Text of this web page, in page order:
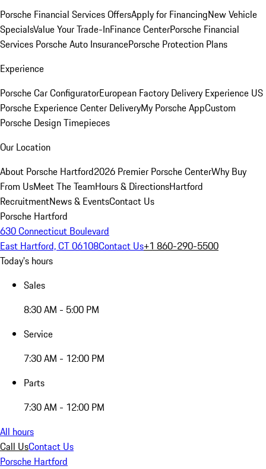
Porsche Financial Services OffersApply for FinancingNew Vehicle
SpecialsValue Your Trade-InFinance CenterPorsche Financial
Services Porsche Auto InsurancePorsche Protection Plans
Experience
Porsche Car ConfiguratorEuropean Factory Delivery Experience US
Porsche Experience Center DeliveryMy Porsche AppCustom
Porsche Design Timepieces
Our Location
About Porsche Hartford2026 Premier Porsche CenterWhy Buy
From UsMeet The TeamHours & DirectionsHartford
RecruitmentNews & EventsContact Us
Porsche Hartford
630 Connecticut Boulevard
East Hartford, CT 06108Contact Us+1 860-290-5500
Today's hours
Sales
8:30 AM - 5:00 PM
Service
7:30 AM - 12:00 PM
Parts
7:30 AM - 12:00 PM
All hours
Call UsContact Us
Porsche Hartford